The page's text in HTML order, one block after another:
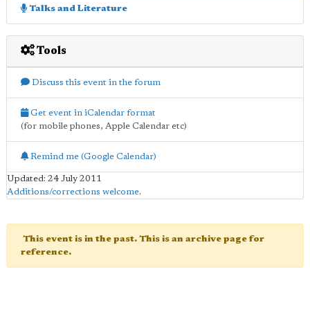
Talks and Literature
Tools
Discuss this event in the forum
Get event in iCalendar format
(for mobile phones, Apple Calendar etc)
Remind me (Google Calendar)
Updated: 24 July 2011
Additions/corrections welcome.
This event is in the past. This is an archive page for
reference.